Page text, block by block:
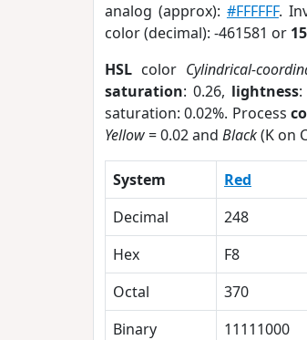
analog (approx): #FFFFFF.
color (decimal): -461581 or
HSL color Cylindrical-
saturation: 0.26, lightness:
saturation: 0.02%. Process
Yellow= 0.02 and Black(K on
System Red
Decimal
248
Hex
F8
Octal
370
Binary
11111000